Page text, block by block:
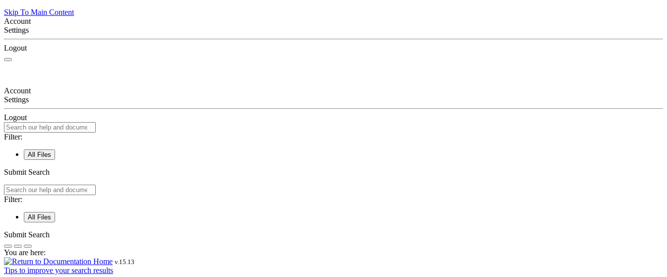
Skip To Main Content
Account
Settings
Logout
Account
Settings
Logout
Filter:
All Files
Submit Search
Filter:
All Files
Submit Search
You are here:
v.15.13
Tips to improve your search results